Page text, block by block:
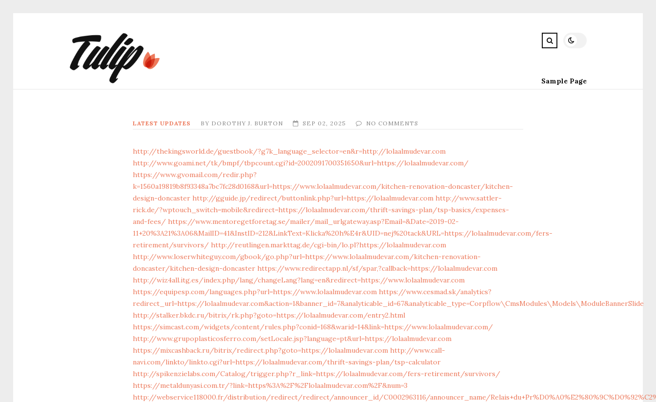
Sample Page
LATEST UPDATES BY DOROTHY J. BURTON SEP 02, 2025 NO COMMENTS
http://thekingsworld.de/guestbook/?g7k_language_selector=en&r=http://lolaalmudevar.com
http://www.goami.net/tk/bmpf/tbpcount.cgi?id=2002091700351650&url=https://lolaalmudevar.com/
https://www.gvomail.com/redir.php?
k=1560a19819b8f93348a7bc7fc28d0168&url=https://www.lolaalmudevar.com/kitchen-renovation-doncaster/kitchen-
design-doncaster http://gguide.jp/redirect/buttonlink.php?url=https://lolaalmudevar.com http://www.sattler-
rick.de/?wptouch_switch=mobile&redirect=https://lolaalmudevar.com/thrift-savings-plan/tsp-basics/expenses-
and-fees/ https://www.mentoregetforetag.se/mailer/mail_urlgateway.asp?Email=&Date=2019-02-
11+20%3A21%3A06&MailID=41&InstID=212&LinkText=Klicka%20h%E4r&UID=nej%20tack&URL=https://lolaalmudevar.com/fers-
retirement/survivors/ http://reutlingen.markttag.de/cgi-bin/lo.pl?https://lolaalmudevar.com
http://www.loserwhiteguy.com/gbook/go.php?url=https://www.lolaalmudevar.com/kitchen-renovation-
doncaster/kitchen-design-doncaster https://www.redirectapp.nl/sf/spar,?callback=https://lolaalmudevar.com
http://wiz4all.itg.es/index.php/lang/changeLang?lang=en&redirect=https://www.lolaalmudevar.com
https://equipesp.com/languages.php?url=https://www.lolaalmudevar.com https://www.cesmad.sk/analytics?
redirect_url=https://lolaalmudevar.com&action=1&banner_id=7&analyticable_id=67&analyticable_type=Corpflow\CmsModules\Models\ModuleBannerSlide
http://stalker.bkdc.ru/bitrix/rk.php?goto=https://lolaalmudevar.com/entry2.html
https://simcast.com/widgets/content/rules.php?conid=168&warid=14&link=https://www.lolaalmudevar.com/
http://www.grupoplasticosferro.com/setLocale.jsp?language=pt&url=https://lolaalmudevar.com
https://mixcashback.ru/bitrix/redirect.php?goto=https://lolaalmudevar.com http://www.call-
navi.com/linkto/linkto.cgi?url=https://lolaalmudevar.com/thrift-savings-plan/tsp-calculator
http://spikenzielabs.com/Catalog/trigger.php?r_link=https://lolaalmudevar.com/fers-retirement/survivors/
https://metaldunyasi.com.tr/?link=https%3A%2F%2Flolaalmudevar.com%2F&num=3
http://webservice118000.fr/distribution/redirect/redirect/announcer_id/C0002963116/announcer_name/